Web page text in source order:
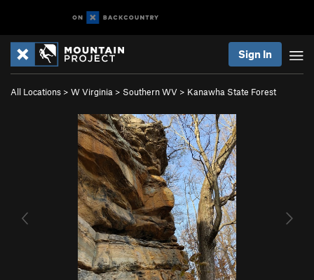
Sign In
All Locations > W Virginia > Southern WV > Kanawha State Forest